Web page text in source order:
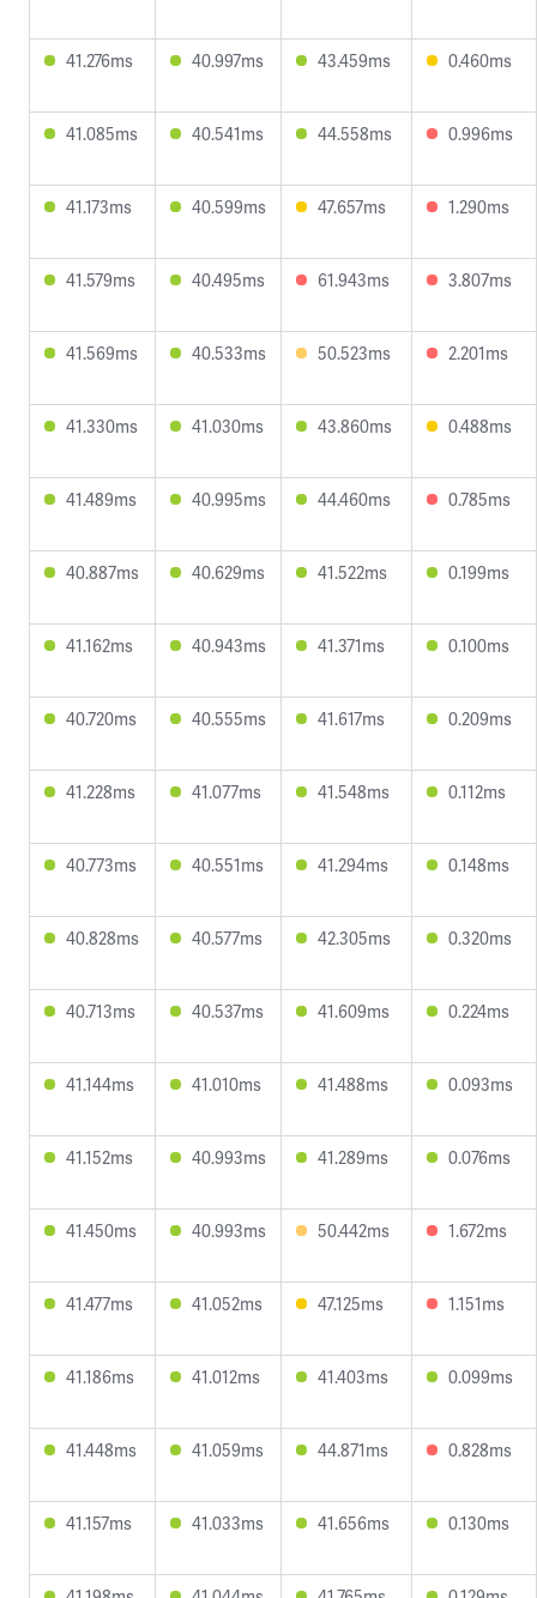
41.276ms 40.997ms 43.459ms 0.460ms
41.085ms 40.541ms 44.558ms 0.996ms
41.173ms 40.599ms 47.657ms 1.290ms
41.579ms 40.495ms 61.943ms 3.807ms
41.569ms 40.533ms 50.523ms 2.201ms
41.330ms 41.030ms 43.860ms 0.488ms
41.489ms 40.995ms 44.460ms 0.785ms
40.887ms 40.629ms 41.522ms 0.199ms
41.162ms 40.943ms 41.371ms 0.100ms
40.720ms 40.555ms 41.617ms 0.209ms
41.228ms 41.077ms 41.548ms 0.112ms
40.773ms 40.551ms 41.294ms 0.148ms
40.828ms 40.577ms 42.305ms 0.320ms
40.713ms 40.537ms 41.609ms 0.224ms
41.144ms 41.010ms 41.488ms 0.093ms
41.152ms 40.993ms 41.289ms 0.076ms
41.450ms 40.993ms 50.442ms 1.672ms
41.477ms 41.052ms 47.125ms 1.151ms
41.186ms 41.012ms 41.403ms 0.099ms
41.448ms 41.059ms 44.871ms 0.828ms
41.157ms 41.033ms 41.656ms 0.130ms